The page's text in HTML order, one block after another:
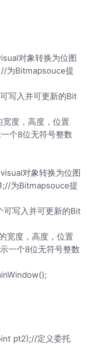
对象转换为位图
为Bitmapsouce提
写入并可更新的Bit
度，高度，位置
个8位无符号整数
对象转换为位图
为Bitmapsouce提
写入并可更新的Bit
宽度，高度，位置
一个8位无符号整数
pt2);//定义委托